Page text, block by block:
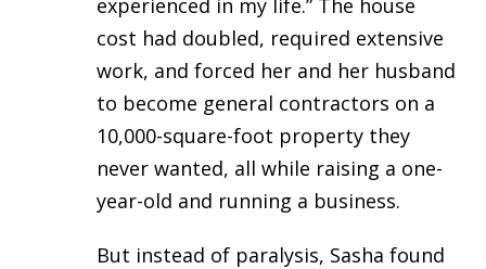
experienced in my life.” The house
cost had doubled, required extensive
work, and forced her and her husband
to become general contractors on a
10,000-square-foot property they
never wanted, all while raising a one-
year-old and running a business.
But instead of paralysis, Sasha found